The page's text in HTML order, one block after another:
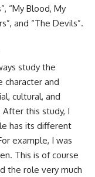
“My Blood, My
and “The Devils”.
study the
character and
cultural, and
this study, I
has its different
example, I was
This is of course
the role very much